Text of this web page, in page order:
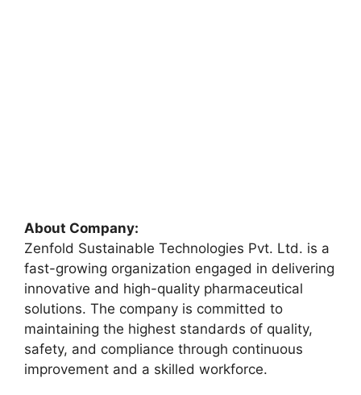
About Company:
Zenfold Sustainable Technologies Pvt. Ltd. is a
fast-growing organization engaged in delivering
innovative and high-quality pharmaceutical
solutions. The company is committed to
maintaining the highest standards of quality,
safety, and compliance through continuous
improvement and a skilled workforce.